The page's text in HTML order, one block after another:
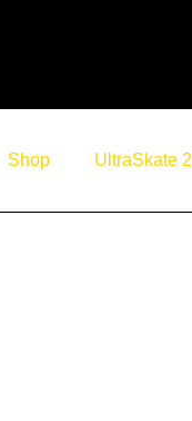
Shop UltraSkate